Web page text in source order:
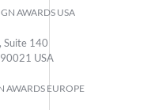
AWARDS USA
Suite 140
USA
AWARDS EUROPE